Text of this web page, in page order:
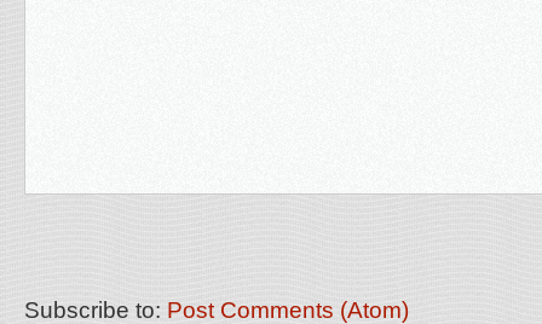
Subscribe to: Post Comments (Atom)